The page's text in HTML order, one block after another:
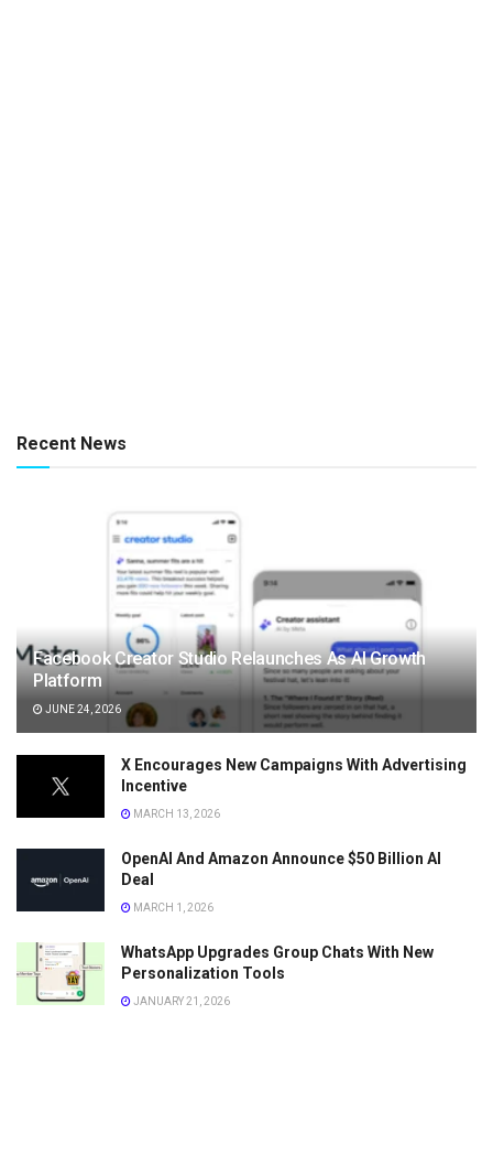
Recent News
Facebook Creator Studio Relaunches As AI Growth
Platform
JUNE 24, 2026
X Encourages New Campaigns With Advertising
Incentive
MARCH 13, 2026
OpenAI And Amazon Announce $50 Billion AI
Deal
MARCH 1, 2026
WhatsApp Upgrades Group Chats With New
Personalization Tools
JANUARY 21, 2026